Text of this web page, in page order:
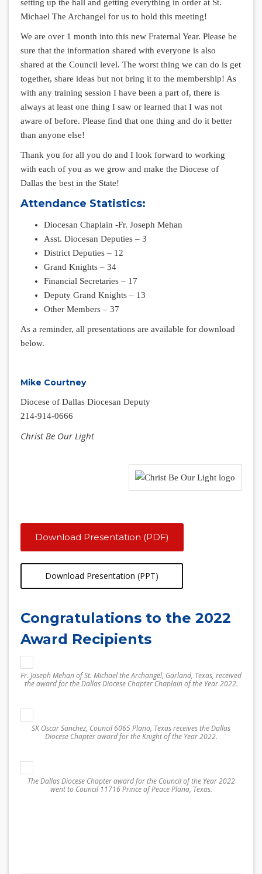
setting up the hall and getting everything in order at St.
Michael The Archangel for us to hold this meeting!
We are over 1 month into this new Fraternal Year. Please be
sure that the information shared with everyone is also
shared at the Council level. The worst thing we can do is get
together, share ideas but not bring it to the membership! As
with any training session I have been a part of, there is
always at least one thing I saw or learned that I was not
aware of before. Please find that one thing and do it better
than anyone else!
Thank you for all you do and I look forward to working
with each of you as we grow and make the Diocese of
Dallas the best in the State!
Attendance Statistics:
Diocesan Chaplain -Fr. Joseph Mehan
Asst. Diocesan Deputies – 3
District Deputies – 12
Grand Knights – 34
Financial Secretaries – 17
Deputy Grand Knights – 13
Other Members – 37
As a reminder, all presentations are available for download
below.
Mike Courtney
Diocese of Dallas Diocesan Deputy
214-914-0666
Christ Be Our Light
Download Presentation (PDF)
Download Presentation (PPT)
Congratulations to the 2022
Award Recipients
Fr. Joseph Mehan of St. Michael the Archangel, Garland, Texas, received
the award for the Dallas Diocese Chapter Chaplain of the Year 2022.
SK Oscar Sanchez, Council 6065 Plano, Texas receives the Dallas
Diocese Chapter award for the Knight of the Year 2022.
The Dallas Diocese Chapter award for the Council of the Year 2022
went to Council 11716 Prince of Peace Plano, Texas.